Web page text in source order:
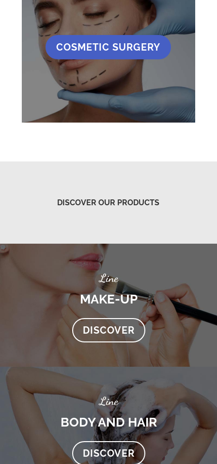
COSMETIC SURGERY
DISCOVER OUR PRODUCTS
Line
MAKE-UP
DISCOVER
Line
BODY AND HAIR
DISCOVER